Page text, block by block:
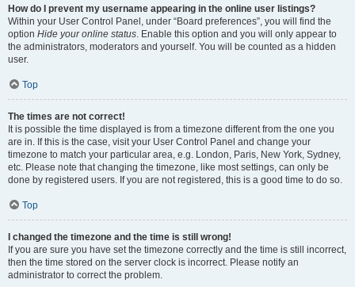
How do I prevent my username appearing in the online user listings?
Within your User Control Panel, under “Board preferences”, you will find the
option Hide your online status. Enable this option and you will only appear to
the administrators, moderators and yourself. You will be counted as a hidden
user.
Top
The times are not correct!
It is possible the time displayed is from a timezone different from the one you
are in. If this is the case, visit your User Control Panel and change your
timezone to match your particular area, e.g. London, Paris, New York, Sydney,
etc. Please note that changing the timezone, like most settings, can only be
done by registered users. If you are not registered, this is a good time to do so.
Top
I changed the timezone and the time is still wrong!
If you are sure you have set the timezone correctly and the time is still incorrect,
then the time stored on the server clock is incorrect. Please notify an
administrator to correct the problem.